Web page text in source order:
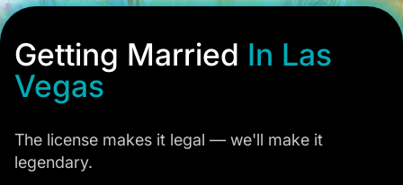
Getting Married In Las
Vegas
The license makes it legal — we'll make it
legendary.